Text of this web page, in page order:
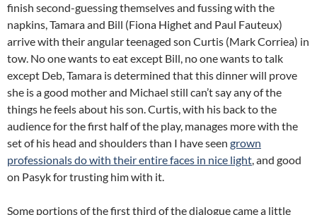
finish second-guessing themselves and fussing with the
napkins, Tamara and Bill (Fiona Highet and Paul Fauteux)
arrive with their angular teenaged son Curtis (Mark Corriea) in
tow. No one wants to eat except Bill, no one wants to talk
except Deb, Tamara is determined that this dinner will prove
she is a good mother and Michael still can’t say any of the
things he feels about his son. Curtis, with his back to the
audience for the first half of the play, manages more with the
set of his head and shoulders than I have seen grown
professionals do with their entire faces in nice light, and good
on Pasyk for trusting him with it.
Some portions of the first third of the dialogue came a little